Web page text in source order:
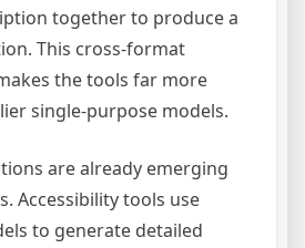
together to produce a
This cross-format
the tools far more
single-purpose models.
are already emerging
Accessibility tools use
to generate detailed